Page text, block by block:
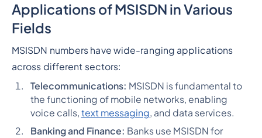
Applications of MSISDN in Various
Fields
MSISDN numbers have wide-ranging applications
across different sectors:
Telecommunications: MSISDN is fundamental to
the functioning of mobile networks, enabling
voice calls, text messaging, and data services.
Banking and Finance: Banks use MSISDN for